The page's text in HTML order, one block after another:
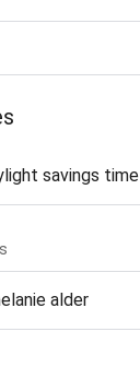
savings time
alder